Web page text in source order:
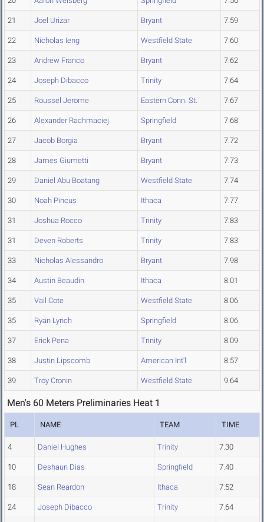
21 Joel Urizar Bryant 7.59
22 Nicholas Ieng Westfield State 7.60
23 Andrew Franco Bryant 7.62
24 Joseph Dibacco Trinity 7.64
25 Roussel Jerome Eastern Conn. St. 7.67
26 Alexander Rachmaciej Springfield 7.68
27 Jacob Borgia Bryant 7.72
28 James Giumetti Bryant 7.73
29 Daniel Abu Boatang Westfield State 7.74
30 Noah Pincus Ithaca 7.77
31 Joshua Rocco Trinity 7.83
31 Deven Roberts Trinity 7.83
33 Nicholas Alessandro Bryant 7.98
34 Austin Beaudin Ithaca 8.01
35 Vail Cote Westfield State 8.06
35 Ryan Lynch Springfield 8.06
37 Erick Pena Trinity 8.09
38 Justin Lipscomb American Int'l 8.57
39 Troy Cronin Westfield State 9.64
Men's 60 Meters Preliminaries Heat 1
PL NAME TEAM TIME
4 Daniel Hughes Trinity 7.30
10 Deshaun Dias Springfield 7.40
18 Sean Reardon Ithaca 7.52
24 Joseph Dibacco Trinity 7.64